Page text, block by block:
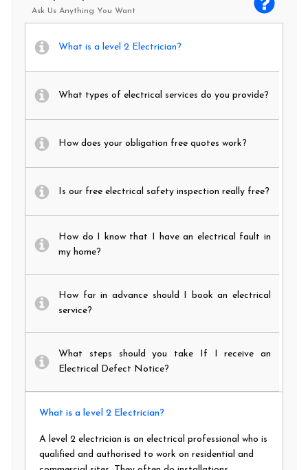
Ask Us Anything You Want
What is a level 2 Electrician?
What types of electrical services do you provide?
How does your obligation free quotes work?
Is our free electrical safety inspection really free?
How do I know that I have an electrical fault in
my home?
How far in advance should I book an electrical
service?
What steps should you take If I receive an
Electrical Defect Notice?
What is a level 2 Electrician?
A level 2 electrician is an electrical professional who is
qualified and authorised to work on residential and